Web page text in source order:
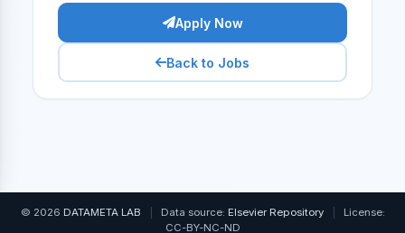
Apply Now
Back to Jobs
© 2026 DATAMETA LAB Data source: Elsevier Repository
License:
CC-BY-NC-ND